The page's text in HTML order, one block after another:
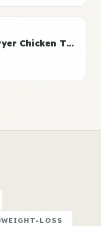
Protein-Packed Air Fryer Chicken Thighs
WEIGHT-LOSS